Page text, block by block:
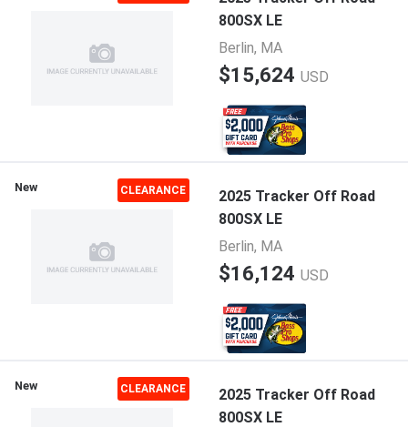
800SX LE
Berlin, MA
$15,624 USD
New CLEARANCE
2025 Tracker Off Road
800SX LE
Berlin, MA
$16,124 USD
New CLEARANCE
2025 Tracker Off Road
800SX LE